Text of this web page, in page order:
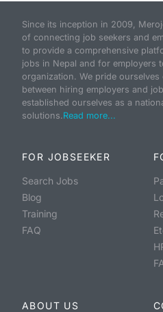
Since its inception in 2009,
of connecting job seekers and
to provide a comprehensive
jobs in Nepal and for employers
organization. We pride
between hiring employers and
established ourselves as a
solutions.Read more...
FOR JOBSEEKER
Search Jobs
Blog
Training
FAQ
ABOUT US